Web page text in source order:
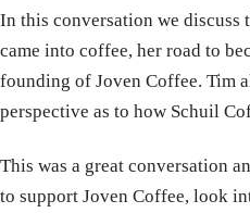
In this conversation we discuss
came into coffee, her road to
founding of Joven Coffee. Tim
perspective as to how Schuil
This was a great conversation
to support Joven Coffee, look